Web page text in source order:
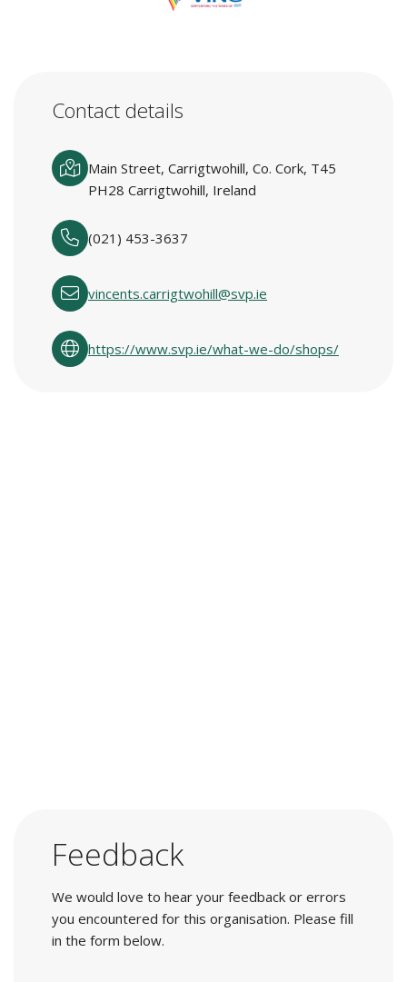
Contact details
Main Street, Carrigtwohill, Co. Cork, T45
PH28 Carrigtwohill, Ireland
(021) 453-3637
vincents.carrigtwohill@svp.ie
https://www.svp.ie/what-we-do/shops/
Feedback
We would love to hear your feedback or errors
you encountered for this organisation. Please fill
in the form below.